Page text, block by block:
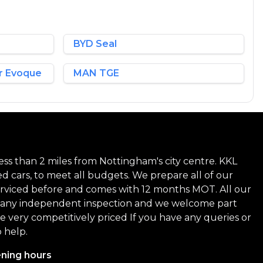
BYD Seal
Evoque MAN TGE
than 2 miles from Nottingham's city centre. KKL
cars, to meet all budgets. We prepare all of our
before and comes with 12 months MOT. All our
independent inspection and we welcome part
very competitively priced If you have any queries or
help.
hours